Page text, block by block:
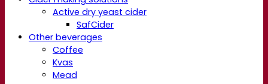
Active dry yeast cider
SafCider
Other beverages
Coffee
Kvas
Mead